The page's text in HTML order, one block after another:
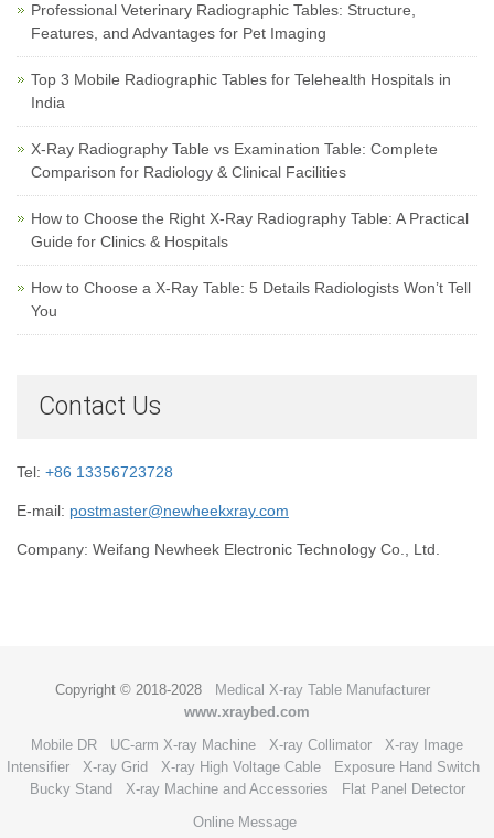
Professional Veterinary Radiographic Tables: Structure,
Features, and Advantages for Pet Imaging
Top 3 Mobile Radiographic Tables for Telehealth Hospitals in
India
X-Ray Radiography Table vs Examination Table: Complete
Comparison for Radiology & Clinical Facilities
How to Choose the Right X-Ray Radiography Table: A Practical
Guide for Clinics & Hospitals
How to Choose a X-Ray Table: 5 Details Radiologists Won’t Tell
You
Contact Us
Tel: +86 13356723728
E-mail: postmaster@newheekxray.com
Company: Weifang Newheek Electronic Technology Co., Ltd.
Copyright © 2018-2028
Medical X-ray Table Manufacturer
www.xraybed.com
Mobile DR
UC-arm X-ray Machine X-ray Collimator
X-ray Image
Intensifier
X-ray Grid X-ray High Voltage Cable
Exposure Hand Switch
Bucky Stand
X-ray Machine and Accessories
Flat Panel Detector
Online Message